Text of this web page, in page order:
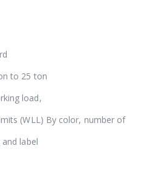
to 25 ton
load,
(WLL) By color, number of
label